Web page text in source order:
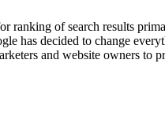
ranking of search results
has decided to change
and website owners to